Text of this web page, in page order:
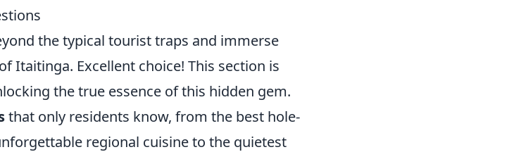
the typical tourist traps and immerse
Itaitinga. Excellent choice! This section is
the true essence of this hidden gem.
that only residents know, from the best hole-
regional cuisine to the quietest